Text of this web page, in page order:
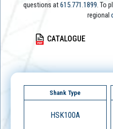
questions at615.771.1899. To
regional
CATALOGUE
Shank Type
HSK100A